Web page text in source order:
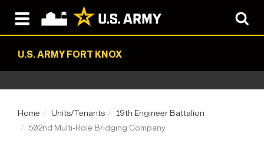
U.S. ARMY FORT KNOX
Home Units/Tenants
19th Engineer Battalion
502nd Multi-Role Bridging Company